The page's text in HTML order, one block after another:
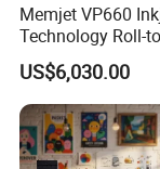
Memjet VP660
Technology Roll-to-Digital
Manufacturing
Sticker
US$6,030.00